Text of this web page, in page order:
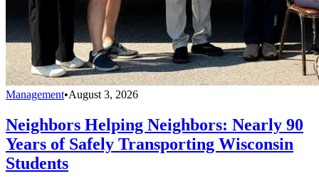
Management•August 3, 2026
Neighbors Helping Neighbors: Nearly 90
Years of Safely Transporting Wisconsin
Students